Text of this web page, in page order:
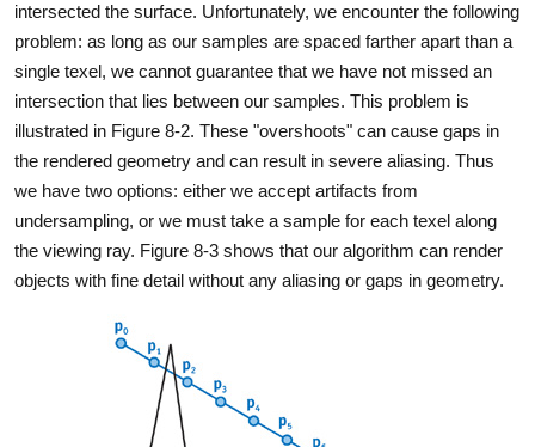
intersected the surface. Unfortunately, we encounter the following
problem: as long as our samples are spaced farther apart than a
single texel, we cannot guarantee that we have not missed an
intersection that lies between our samples. This problem is
illustrated in Figure 8-2. These "overshoots" can cause gaps in
the rendered geometry and can result in severe aliasing. Thus
we have two options: either we accept artifacts from
undersampling, or we must take a sample for each texel along
the viewing ray. Figure 8-3 shows that our algorithm can render
objects with fine detail without any aliasing or gaps in geometry.